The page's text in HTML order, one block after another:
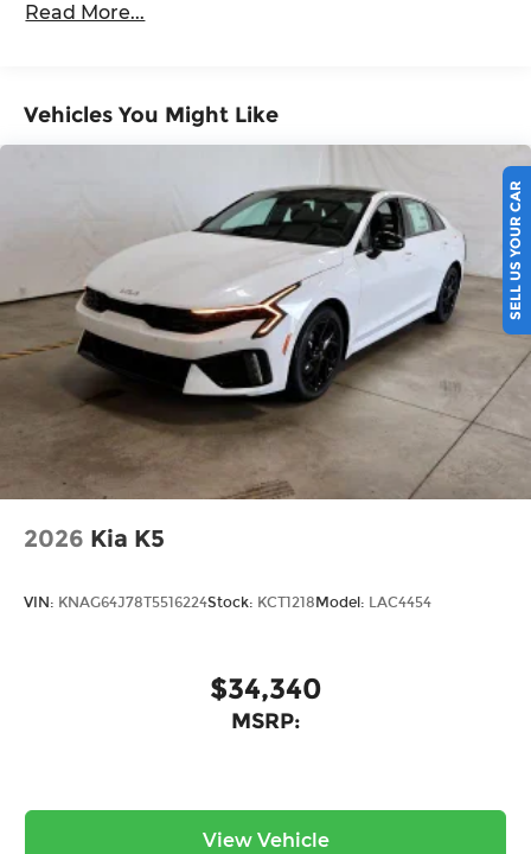
5 Years/60,000 Miles
Read More...
Vehicles You Might Like
2026 Kia K5
VIN: KNAG64J78T5516224Stock: KCT1218 Model: LAC4454
$34,340
MSRP:
View Vehicle
SELL US YOUR CAR